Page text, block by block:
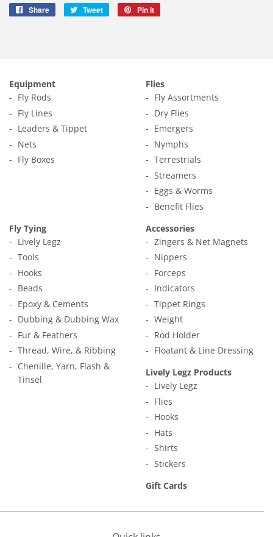
Share
Share
Tweet
Tweet
Pin it
Equipment
Fly Rods
Fly Lines
Leaders & Tippet
Nets
Fly Boxes
Flies
Fly Assortments
Dry Flies
Emergers
Nymphs
Terrestrials
Streamers
Eggs & Worms
Benefit Flies
Fly Tying
Lively Legz
Tools
Hooks
Beads
Epoxy & Cements
Dubbing & Dubbing Wax
Fur & Feathers
Thread, Wire, & Ribbing
Chenille, Yarn, Flash &
Tinsel
Accessories
Zingers & Net Magnets
Nippers
Forceps
Indicators
Tippet Rings
Weight
Rod Holder
Floatant & Line Dressing
Lively Legz Products
Lively Legz
Flies
Hooks
Hats
Shirts
Stickers
Gift Cards